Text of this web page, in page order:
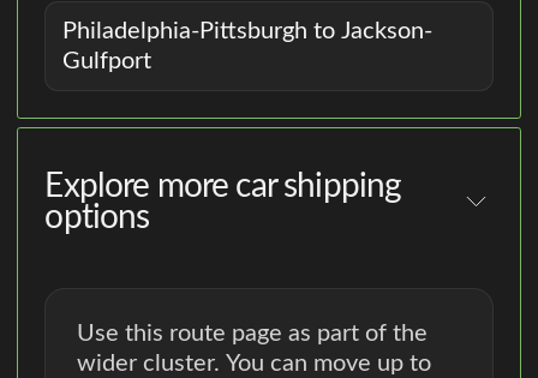
Philadelphia-Pittsburgh to Jackson-
Gulfport
Explore more car shipping
options
Use this route page as part of the
wider cluster. You can move up to